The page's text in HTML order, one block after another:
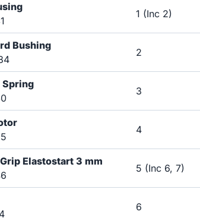
1 (Inc 2)
Bushing
2
Spring
3
4
Elastostart 3 mm
5 (Inc 6, 7)
6